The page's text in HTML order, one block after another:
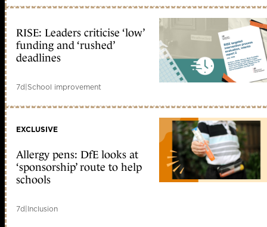
RISE: Leaders criticise ‘low’
funding and ‘rushed’
deadlines
7d|School improvement
EXCLUSIVE
Allergy pens: DfE looks at
‘sponsorship’ route to help
schools
7d|Inclusion